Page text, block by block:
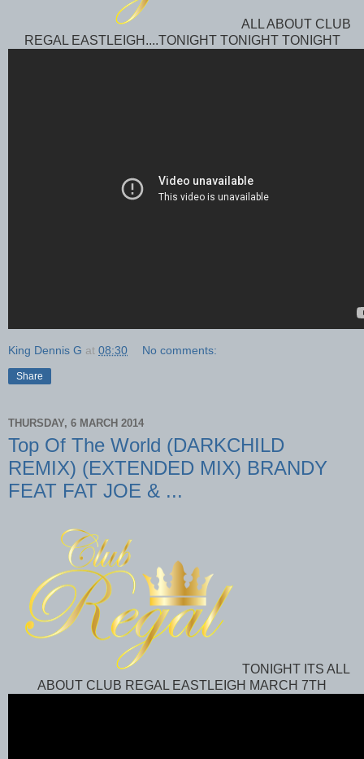
ALL ABOUT CLUB
REGAL EASTLEIGH....TONIGHT TONIGHT TONIGHT
King Dennis G at 08:30 No comments:
Share
THURSDAY, 6 MARCH 2014
Top Of The World (DARKCHILD
REMIX) (EXTENDED MIX) BRANDY
FEAT FAT JOE & ...
TONIGHT ITS ALL
ABOUT CLUB REGAL EASTLEIGH MARCH 7TH